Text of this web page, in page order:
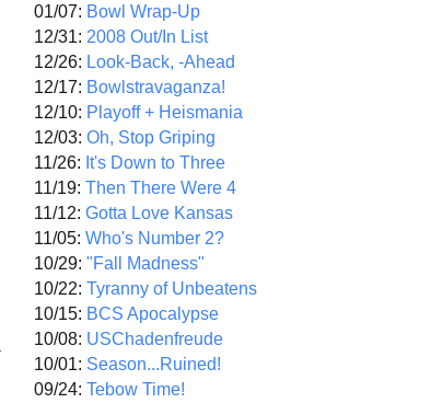
01/07: Bowl Wrap-Up
12/31: 2008 Out/In List
12/26: Look-Back, -Ahead
12/17: Bowlstravaganza!
12/10: Playoff + Heismania
12/03: Oh, Stop Griping
11/26: It's Down to Three
11/19: Then There Were 4
11/12: Gotta Love Kansas
11/05: Who's Number 2?
10/29: "Fall Madness"
10/22: Tyranny of Unbeatens
10/15: BCS Apocalypse
10/08: USChadenfreude
10/01: Season...Ruined!
09/24: Tebow Time!